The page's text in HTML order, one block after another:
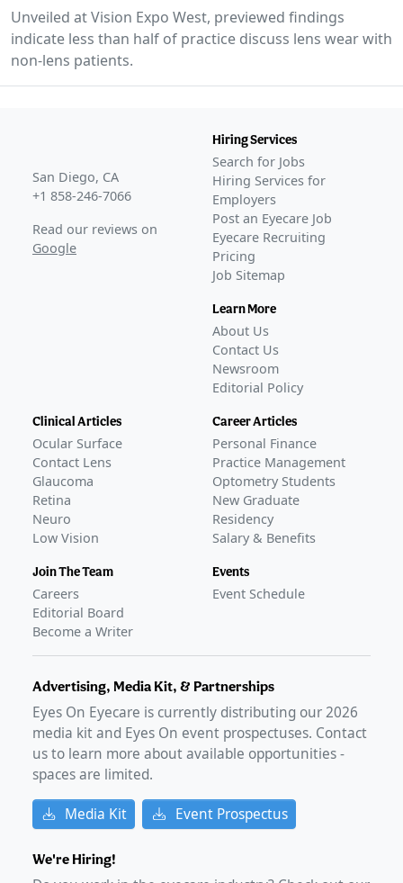
Unveiled at Vision Expo West, previewed findings
indicate less than half of practice discuss lens wear with
non-lens patients.
San Diego, CA
+1 858-246-7066
Read our reviews on
Google
Hiring Services
Search for Jobs
Hiring Services for
Employers
Post an Eyecare Job
Eyecare Recruiting
Pricing
Job Sitemap
Learn More
About Us
Contact Us
Newsroom
Editorial Policy
Clinical Articles
Ocular Surface
Contact Lens
Glaucoma
Retina
Neuro
Low Vision
Join The Team
Careers
Editorial Board
Become a Writer
Career Articles
Personal Finance
Practice Management
Optometry Students
New Graduate
Residency
Salary & Benefits
Events
Event Schedule
Advertising, Media Kit, & Partnerships
Eyes On Eyecare is currently distributing our2026
media kit and Eyes On event prospectuses. Contact
us to learn more about available opportunities -
spaces are limited.
Media Kit Event Prospectus
We're Hiring!